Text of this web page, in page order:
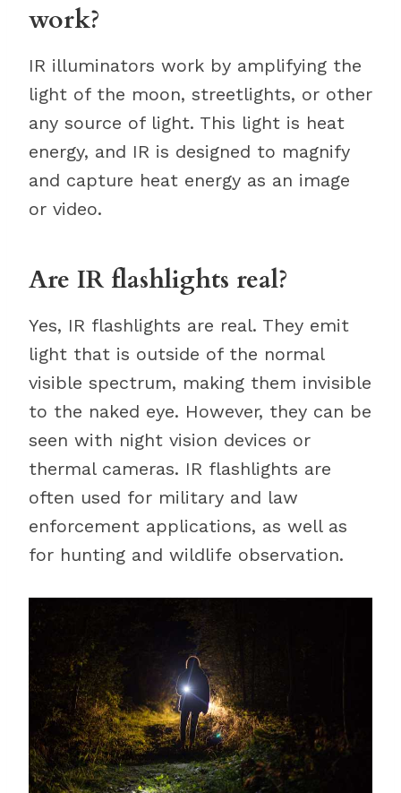
work?
IR illuminators work by amplifying the
light of the moon, streetlights, or other
any source of light. This light is heat
energy, and IR is designed to magnify
and capture heat energy as an image
or video.
Are IR flashlights real?
Yes, IR flashlights are real. They emit
light that is outside of the normal
visible spectrum, making them invisible
to the naked eye. However, they can be
seen with night vision devices or
thermal cameras. IR flashlights are
often used for military and law
enforcement applications, as well as
for hunting and wildlife observation.